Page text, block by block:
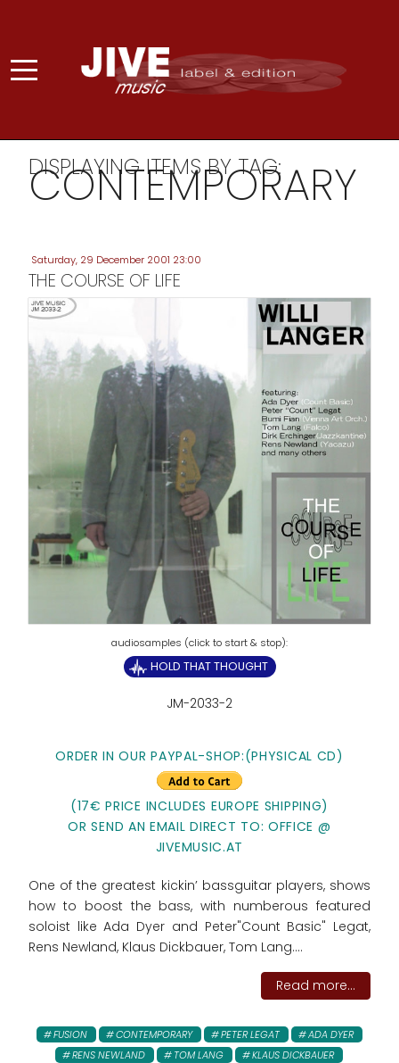
DISPLAYING ITEMS BY TAG:
CONTEMPORARY
Saturday, 29 December 2001 23:00
THE COURSE OF LIFE
HOLD THAT THOUGHT
JM-2033-2
ORDER IN OUR PAYPAL-SHOP:(PHYSICAL CD)
(17€ PRICE INCLUDES EUROPE SHIPPING)
OR SEND AN EMAIL DIRECT TO: OFFICE @
JIVEMUSIC.AT
One of the greatest kickin’ bassguitar players, shows
how to boost the bass, with numberous featured
soloist like Ada Dyer and Peter"Count Basic" Legat,
Rens Newland, Klaus Dickbauer, Tom Lang....
Read more...
FUSION CONTEMPORARY PETER LEGAT
ADA DYER
RENS NEWLAND
TOM LANG
KLAUS DICKBAUER